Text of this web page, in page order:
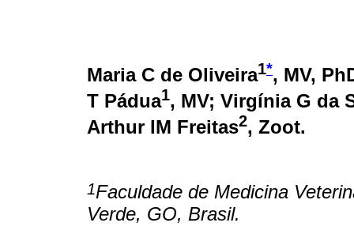
Maria C de Oliveira1*, MV,
T Pádua1, MV; Virgínia G da
Arthur IM Freitas2, Zoot.
1Faculdade de Medicina
Verde, GO, Brasil.